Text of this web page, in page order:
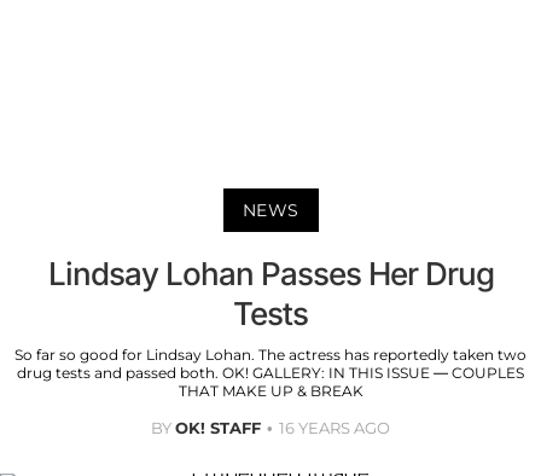
NEWS
Lindsay Lohan Passes Her Drug
Tests
So far so good for Lindsay Lohan. The actress has reportedly taken two
drug tests and passed both. OK! GALLERY: IN THIS ISSUE — COUPLES
THAT MAKE UP & BREAK
BYOK! STAFF 16 YEARS AGO